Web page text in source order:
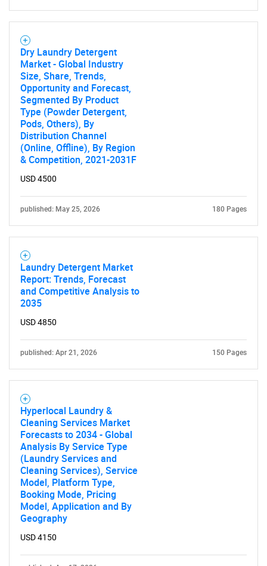
Dry Laundry Detergent
Market - Global Industry
Size, Share, Trends,
Opportunity and Forecast,
Segmented By Product
Type (Powder Detergent,
Pods, Others), By
Distribution Channel
(Online, Offline), By Region
& Competition, 2021-2031F
USD 4500
published: May 25, 2026 180 Pages
Laundry Detergent Market
Report: Trends, Forecast
and Competitive Analysis to
2035
USD 4850
published: Apr 21, 2026 150 Pages
Hyperlocal Laundry &
Cleaning Services Market
Forecasts to 2034 - Global
Analysis By Service Type
(Laundry Services and
Cleaning Services), Service
Model, Platform Type,
Booking Mode, Pricing
Model, Application and By
Geography
USD 4150